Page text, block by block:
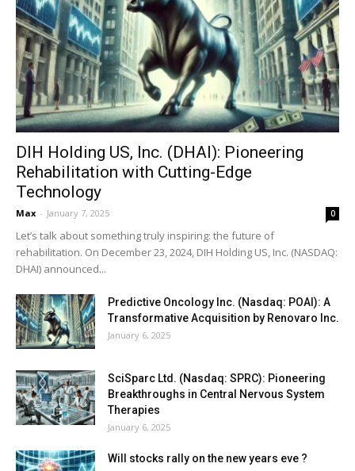
DIH Holding US, Inc. (DHAI): Pioneering
Rehabilitation with Cutting-Edge
Technology
Max - January 7, 2025 0
Let’s talk about something truly inspiring: the future of
rehabilitation. On December 23, 2024, DIH Holding US, Inc. (NASDAQ:
DHAI) announced...
Predictive Oncology Inc. (Nasdaq: POAI): A
Transformative Acquisition by Renovaro Inc.
January 6, 2025
SciSparc Ltd. (Nasdaq: SPRC): Pioneering
Breakthroughs in Central Nervous System
Therapies
January 6, 2025
Will stocks rally on the new years eve ?